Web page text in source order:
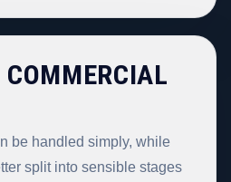
be handled simply, while
split into sensible stages